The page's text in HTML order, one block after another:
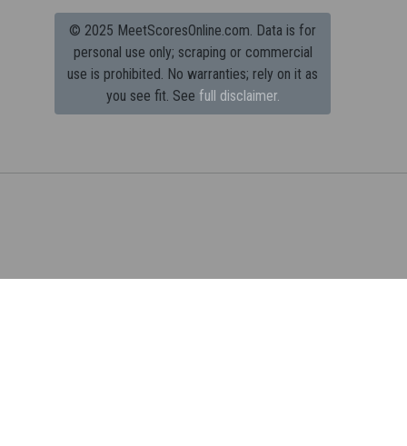
© 2025 MeetScoresOnline.com. Data is for
personal use only; scraping or commercial
use is prohibited. No warranties; rely on it as
you see fit. See full disclaimer.